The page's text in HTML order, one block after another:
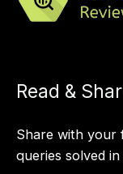
Read &
Share with your
queries solved in